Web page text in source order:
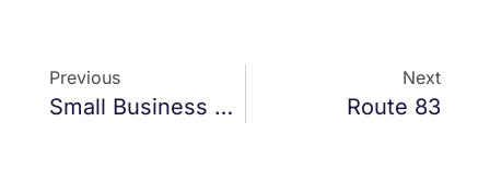
Previous
Small Business Loan Fund
Next
Route 83